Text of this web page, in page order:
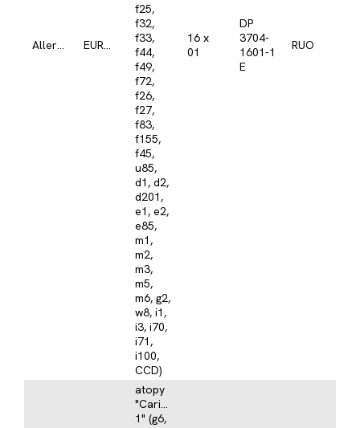
Allergy EUROLINE
f25,
f32,
f33,
f44,
f49,
f72,
f26,
f27,
f83,
f155,
f45,
u85,
d1, d2,
d201,
e1, e2,
e85,
m1,
m2,
m3,
m5,
m6, g2,
w8, i1,
i3, i70,
i71,
i100,
CCD)
16 x
01
DP
3704-
1601-1
E
RUO
atopy
"Caribbean
1" (g6,